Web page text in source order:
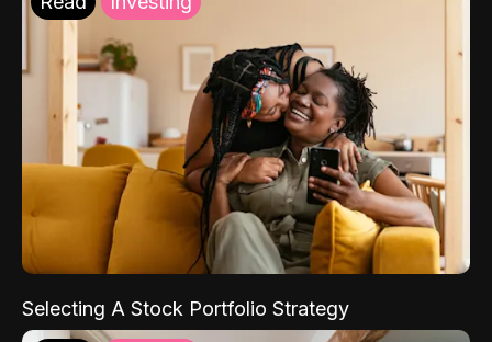
Selecting A Stock Portfolio Strategy